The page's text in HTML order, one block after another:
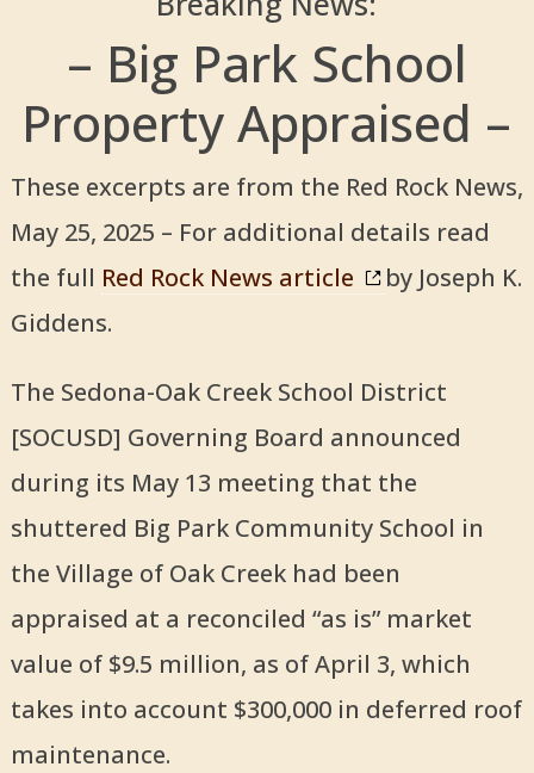
– Big Park School
Property Appraised –
These excerpts are from the Red Rock News,
May 25, 2025 – For additional details read
the full Red Rock News article
by Joseph K.
Giddens.
The Sedona-Oak Creek School District
[SOCUSD] Governing Board announced
during its May 13 meeting that the
shuttered Big Park Community School in
the Village of Oak Creek had been
appraised at a reconciled “as is” market
value of $9.5 million, as of April 3, which
takes into account $300,000 in deferred roof
maintenance.